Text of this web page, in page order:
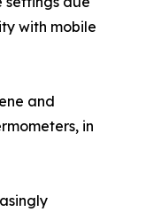
with mobile
and
in